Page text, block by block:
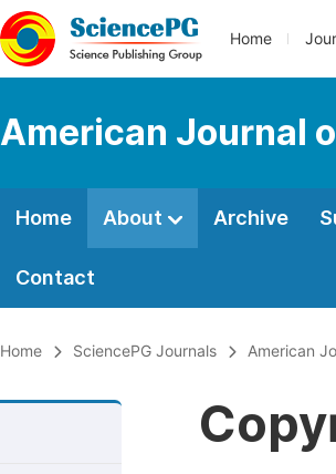
Home
American Journal
Home About Archive
Contact
Home SciencePG Journals American